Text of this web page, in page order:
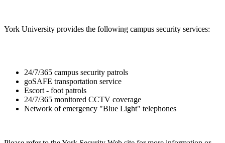
York University provides the following campus security services:
24/7/365 campus security patrols
goSAFE transportation service
Escort - foot patrols
24/7/365 monitored CCTV coverage
Network of emergency "Blue Light" telephones